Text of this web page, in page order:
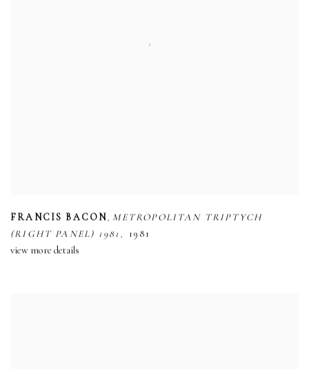
FRANCIS BACON, METROPOLITAN TRIPTYCH
(RIGHT PANEL) 1981,
1981
view more details